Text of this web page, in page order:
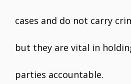
cases and do not carry
but they are vital in
parties accountable.